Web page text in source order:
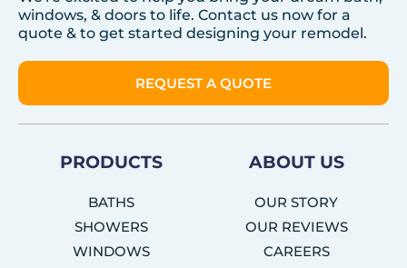
windows, & doors to life. Contact us now for a
quote & to get started designing your remodel.
REQUEST A QUOTE
PRODUCTS
BATHS
SHOWERS
WINDOWS
ABOUT US
OUR STORY
OUR REVIEWS
CAREERS